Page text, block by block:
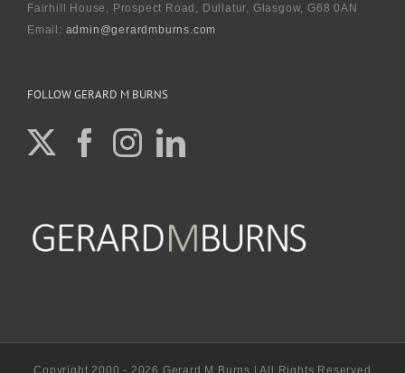
Fairhill House, Prospect Road, Dullatur, Glasgow, G68 0AN
Email: admin@gerardmburns.com
FOLLOW GERARD M BURNS
Copyright 2000 - 2026 Gerard M Burns | All Rights Reserved